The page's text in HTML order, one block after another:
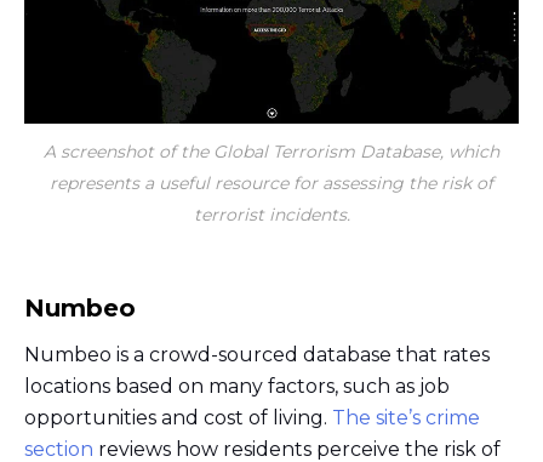
A screenshot of the Global Terrorism Database, which
represents a useful resource for assessing the risk of
terrorist incidents.
Numbeo
Numbeo is a crowd-sourced database that rates
locations based on many factors, such as job
opportunities and cost of living. The site’s crime
section reviews how residents perceive the risk of